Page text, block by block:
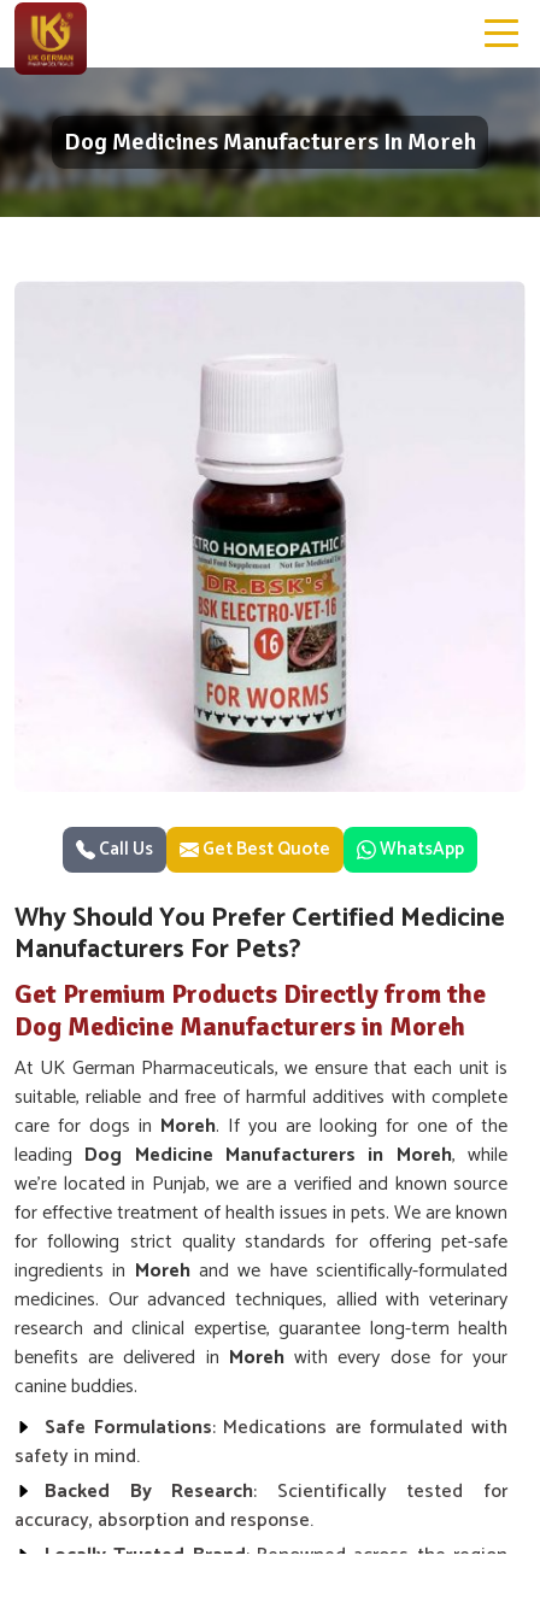
Dog Medicines Manufacturers In Moreh
Call Us Get Best Quote WhatsApp
Why Should You Prefer Certified Medicine
Manufacturers For Pets?
Get Premium Products Directly from the
Dog Medicine Manufacturers in Moreh
At UK German Pharmaceuticals, we ensure that each unit is
suitable, reliable and free of harmful additives with complete
care for dogs in Moreh. If you are looking for one of the
leading Dog Medicine Manufacturers in Moreh, while
we’re located in Punjab, we are a verified and known source
for effective treatment of health issues in pets. We are known
for following strict quality standards for offering pet-safe
ingredients in Morehand we have scientifically-formulated
medicines. Our advanced techniques, allied with veterinary
research and clinical expertise, guarantee long-term health
benefits are delivered in Morehwith every dose for your
canine buddies.
Safe Formulations: Medications are formulated with
safety in mind.
Backed By Research: Scientifically tested for
accuracy, absorption and response.
Locally Trusted Brand: Renowned across the region